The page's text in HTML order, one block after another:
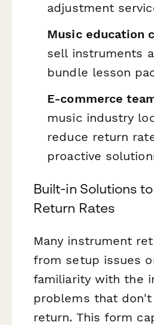
adjustment
Music education
sell instruments
bundle lesson
E-commerce
music industry
reduce return
proactive
Built-in Solutions
Return Rates
Many instrument
from setup issues
familiarity with the
problems that
return. This form